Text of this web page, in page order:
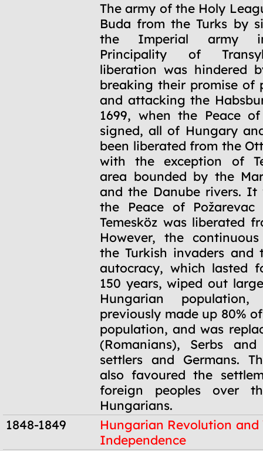
The army of the Holy
Buda from the Turks by
the Imperial army
Principality of
liberation was hindered
breaking their promise of
and attacking the
1699, when the Peace
signed, all of Hungary
been liberated from the
with the exception of
area bounded by the
and the Danube rivers.
the Peace of
Temesköz was liberated
However, the
the Turkish invaders and
autocracy, which lasted
150 years, wiped out
Hungarian
previously made up 80%
population, and was
(Romanians), Serbs
settlers and Germans.
also favoured the
foreign peoples over
Hungarians.
1848-1849
Hungarian Revolution and
Independence